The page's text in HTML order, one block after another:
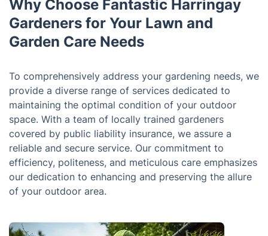
Why Choose Fantastic Harringay
Gardeners for Your Lawn and
Garden Care Needs
To comprehensively address your gardening needs, we
provide a diverse range of services dedicated to
maintaining the optimal condition of your outdoor
space. With a team of locally trained gardeners
covered by public liability insurance, we assure a
reliable and secure service. Our commitment to
efficiency, politeness, and meticulous care emphasizes
our dedication to enhancing and preserving the allure
of your outdoor area.